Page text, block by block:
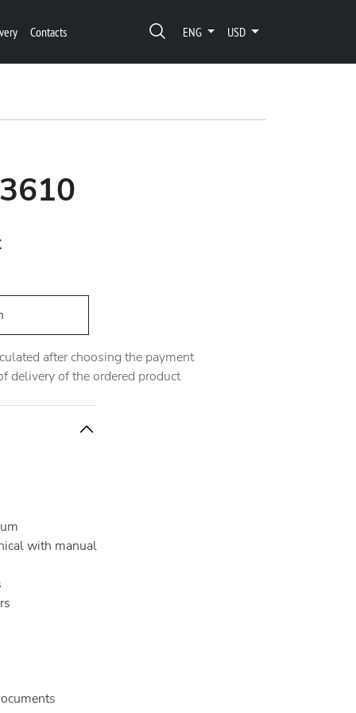
Contacts ENG USD
after choosing the payment
delivery of the ordered product
with manual